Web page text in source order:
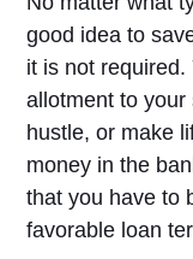
good idea to
it is not
allotment to
hustle, or make
money in the
that you have to
favorable loan